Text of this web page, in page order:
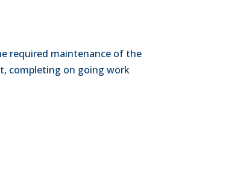
required maintenance of the
completing on going work